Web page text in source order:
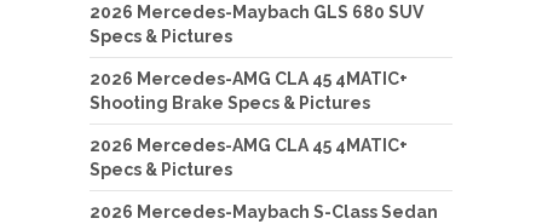
2026 Mercedes-Maybach GLS 680 SUV
Specs & Pictures
2026 Mercedes-AMG CLA 45 4MATIC+
Shooting Brake Specs & Pictures
2026 Mercedes-AMG CLA 45 4MATIC+
Specs & Pictures
2026 Mercedes-Maybach S-Class Sedan